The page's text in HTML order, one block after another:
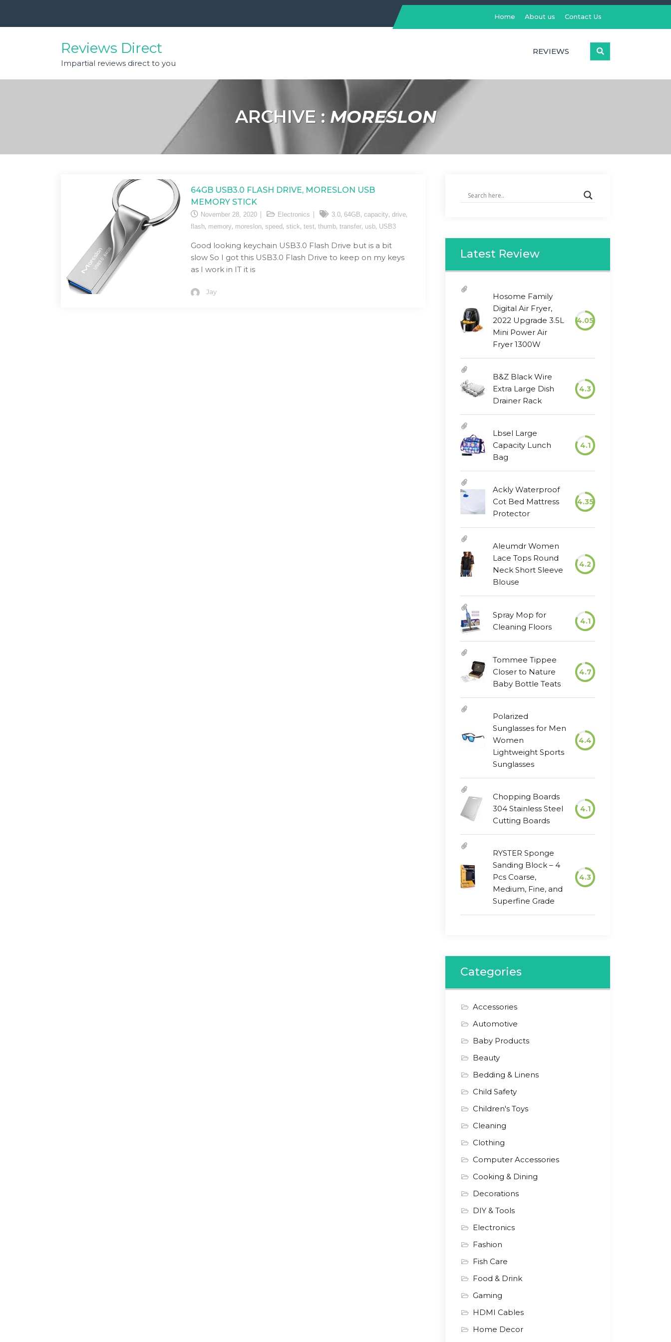
content
Home About us Contact Us
Reviews Direct
Impartial reviews direct to you
REVIEWS
ARCHIVE : MORESLON
64GB USB3.0 FLASH DRIVE, MORESLON USB
MEMORY STICK
November 28, 2020 Electronics 3.0, 64GB, capacity, drive,
flash, memory, moreslon, speed , stick, test, thumb, transfer, usb, USB3
Good looking keychain USB3.0 Flash Drive but is a bit
slow So I got this USB3.0 Flash Drive to keep on my keys
as I work in IT it is
Jay
Latest Review
Hosome Family
Digital Air Fryer,
2022 Upgrade 3.5L
Mini Power Air
Fryer 1300W
4.05
B&Z Black Wire
Extra Large Dish
Drainer Rack
4.3
Lbsel Large
Capacity Lunch
Bag
4.1
Ackly Waterproof
Cot Bed Mattress
Protector
4.35
Aleumdr Women
Lace Tops Round
Neck Short Sleeve
Blouse
4.2
Spray Mop for
Cleaning Floors
4.1
Tommee Tippee
Closer to Nature
Baby Bottle Teats
4.7
Polarized
Sunglasses for Men
Women
Lightweight Sports
Sunglasses
4.4
Chopping Boards
304 Stainless Steel
Cutting Boards
4.1
RYSTER Sponge
Sanding Block – 4
Pcs Coarse,
Medium, Fine, and
Superfine Grade
4.3
Categories
Accessories
Automotive
Baby Products
Beauty
Bedding & Linens
Child Safety
Children's Toys
Cleaning
Clothing
Computer Accessories
Cooking & Dining
Decorations
DIY & Tools
Electronics
Fashion
Fish Care
Food & Drink
Gaming
HDMI Cables
Home Decor